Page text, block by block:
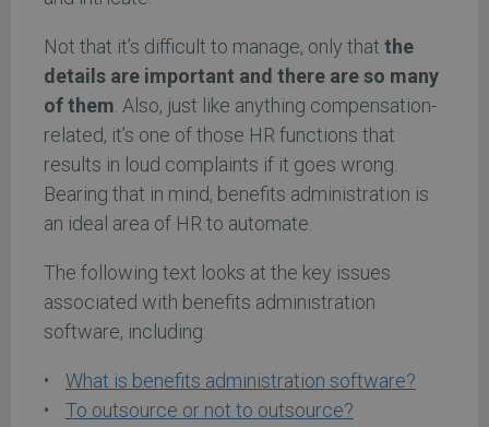
Not that it’s difficult to manage, only that the
details are important and there are so many
of them. Also, just like anything compensation-
related, it’s one of those HR functions that
results in loud complaints if it goes wrong.
Bearing that in mind, benefits administration is
an ideal area of HR to automate.
The following text looks at the key issues
associated with benefits administration
software, including:
What is benefits administration software?
To outsource or not to outsource?